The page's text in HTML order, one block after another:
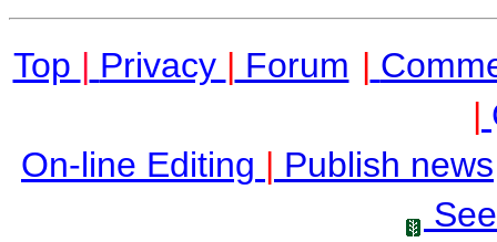
Top | Privacy | Forum |
|
On-line Editing | Publish news